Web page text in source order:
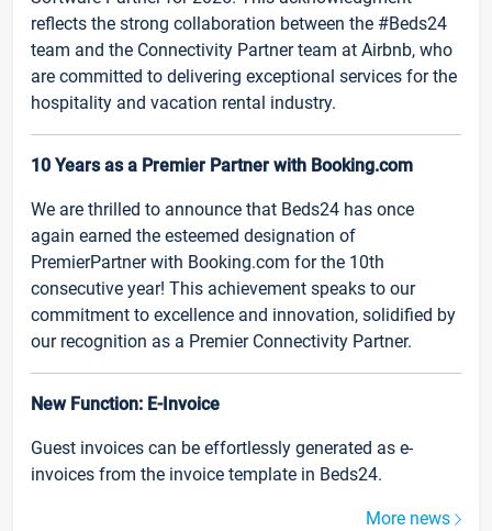
reflects the strong collaboration between the #Beds24
team and the Connectivity Partner team at Airbnb, who
are committed to delivering exceptional services for the
hospitality and vacation rental industry.
10 Years as a Premier Partner with Booking.com
We are thrilled to announce that Beds24 has once
again earned the esteemed designation of
PremierPartner with Booking.com for the 10th
consecutive year! This achievement speaks to our
commitment to excellence and innovation, solidified by
our recognition as a Premier Connectivity Partner.
New Function: E-Invoice
Guest invoices can be effortlessly generated as e-
invoices from the invoice template in Beds24.
More news